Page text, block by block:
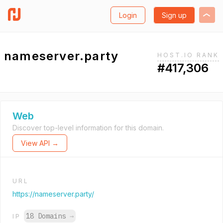
Login Sign up
nameserver.party HOST.IO RANK
#417,306
Web
Discover top-level information for this domain.
View API →
URL
https://nameserver.party/
IP 18 Domains →